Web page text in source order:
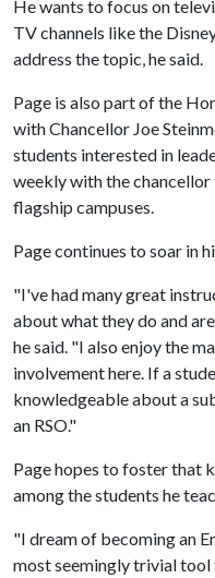
He wants to focus on
TV channels like the
address the topic, he said.
Page is also part of the
with Chancellor Joe
students interested in
weekly with the
flagship campuses.
Page continues to soar in
"I've had many great
about what they do and
he said. "I also enjoy the
involvement here. If a
knowledgeable about a
an RSO."
Page hopes to foster that
among the students he
"I dream of becoming an
most seemingly trivial tool